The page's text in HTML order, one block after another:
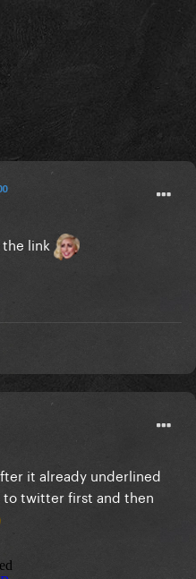
link
it already underlined
to twitter first and then